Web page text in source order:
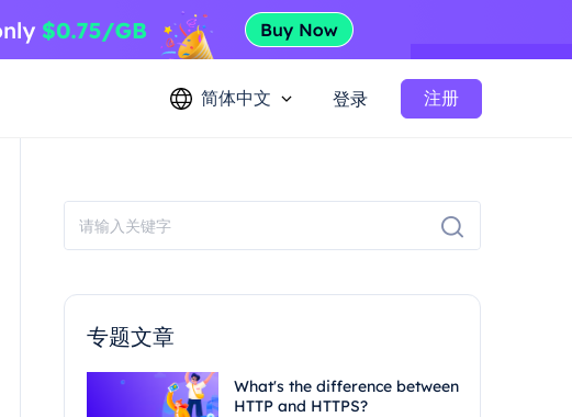
简体中文 登录 注册
专题文章
What's the difference between
HTTP and HTTPS?